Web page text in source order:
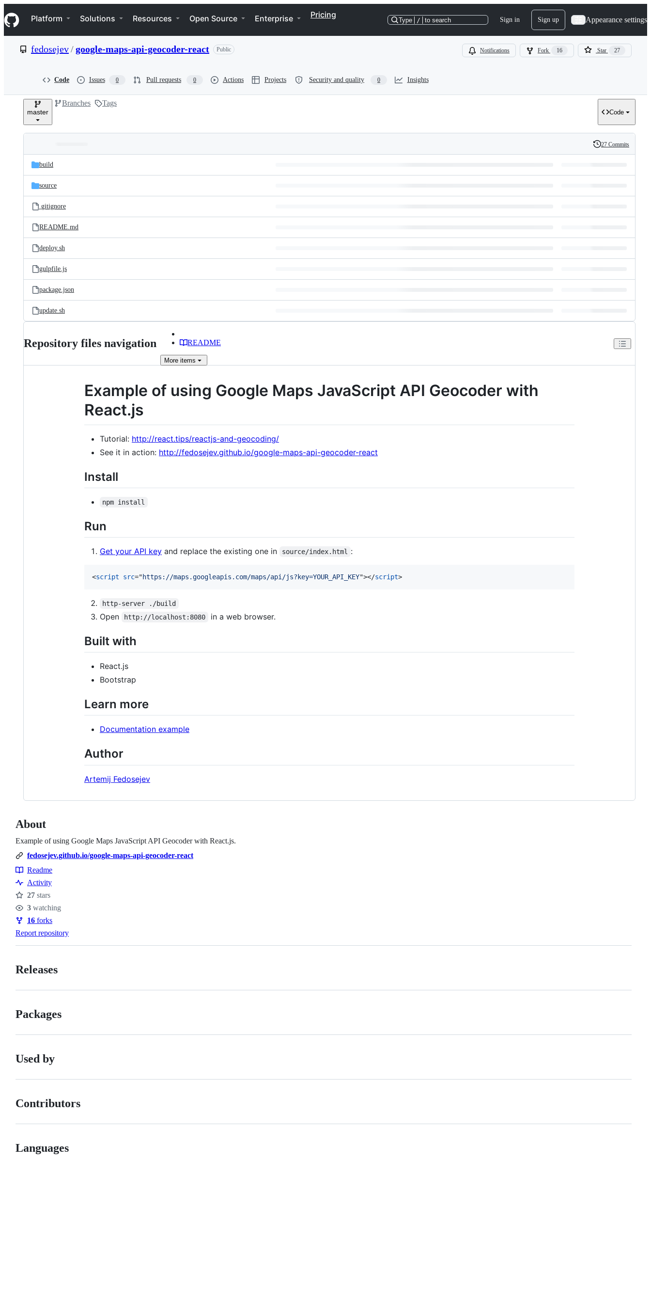
k
i
p
e
Navigation Menu
Platform Solutions Resources Open Source Enterprise Pricing
Type / to search Sign in Sign up Appearance settings
fedosejev/google-maps-api-geocoder-react Public Notifications Fork 16 Star 27
Code Issues 0 Pull requests 0 Actions Projects Security and quality 0 Insights
master
Branches Tags
Code
and
files
Latest
commit
History
27 Commits
build
source
.gitignore
README.md
deploy.sh
gulpfile.js
package.json
update.sh
Repository files navigation README
More items
Example of using Google Maps JavaScript API Geocoder with
React.js
Tutorial: http://react.tips/reactjs-and-geocoding/
See it in action: http://fedosejev.github.io/google-maps-api-geocoder-react
Install
npm install
Run
Get your API key and replace the existing one in source/index.html :
<script src="https://maps.googleapis.com/maps/api/js?key=YOUR_API_KEY"></script>
http-server ./build
Open http://localhost:8080 in a web browser.
Built with
React.js
Bootstrap
Learn more
Documentation example
Author
Artemij Fedosejev
About
Example of using Google Maps JavaScript API Geocoder with React.js.
fedosejev.github.io/google-maps-api-geocoder-react
Resources
Readme
Activity
Stars
27 stars
Watchers
3 watching
Forks
16 forks
Report repository
Releases
Packages
Used by
Contributors
Languages